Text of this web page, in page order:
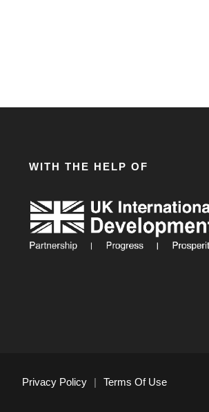
WITH THE HELP OF
Privacy Policy | Terms Of Use